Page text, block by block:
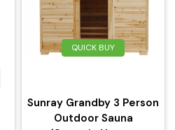
QUICK BUY
Sunray Grandby 3 Person
Outdoor Sauna